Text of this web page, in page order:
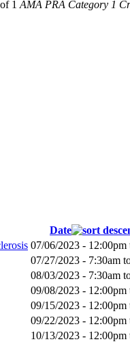
1 AMA PRA Category 1
Date
07/06/2023 - 12:00pm
07/27/2023 - 7:30am
08/03/2023 - 7:30am
09/08/2023 - 12:00pm
09/15/2023 - 12:00pm
09/22/2023 - 12:00pm
10/13/2023 - 12:00pm